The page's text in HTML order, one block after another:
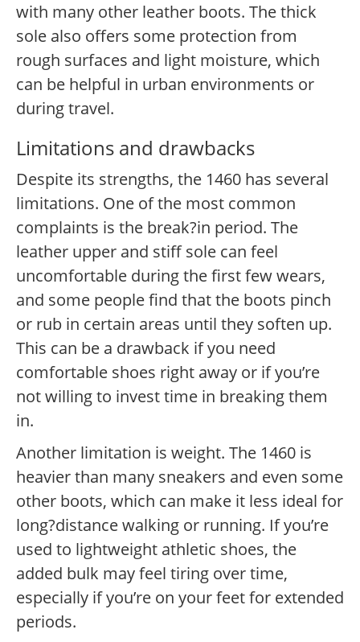
with many other leather boots. The thick
sole also offers some protection from
rough surfaces and light moisture, which
can be helpful in urban environments or
during travel.
Limitations and drawbacks
Despite its strengths, the 1460 has several
limitations. One of the most common
complaints is the break?in period. The
leather upper and stiff sole can feel
uncomfortable during the first few wears,
and some people find that the boots pinch
or rub in certain areas until they soften up.
This can be a drawback if you need
comfortable shoes right away or if you’re
not willing to invest time in breaking them
in.
Another limitation is weight. The 1460 is
heavier than many sneakers and even some
other boots, which can make it less ideal for
long?distance walking or running. If you’re
used to lightweight athletic shoes, the
added bulk may feel tiring over time,
especially if you’re on your feet for extended
periods.